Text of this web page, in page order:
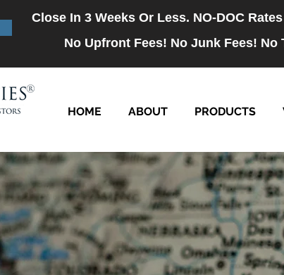
Close In 3 Weeks Or Less. NO-DOC
No Upfront Fees! No Junk Fees! No
HOME ABOUT PRODUCTS